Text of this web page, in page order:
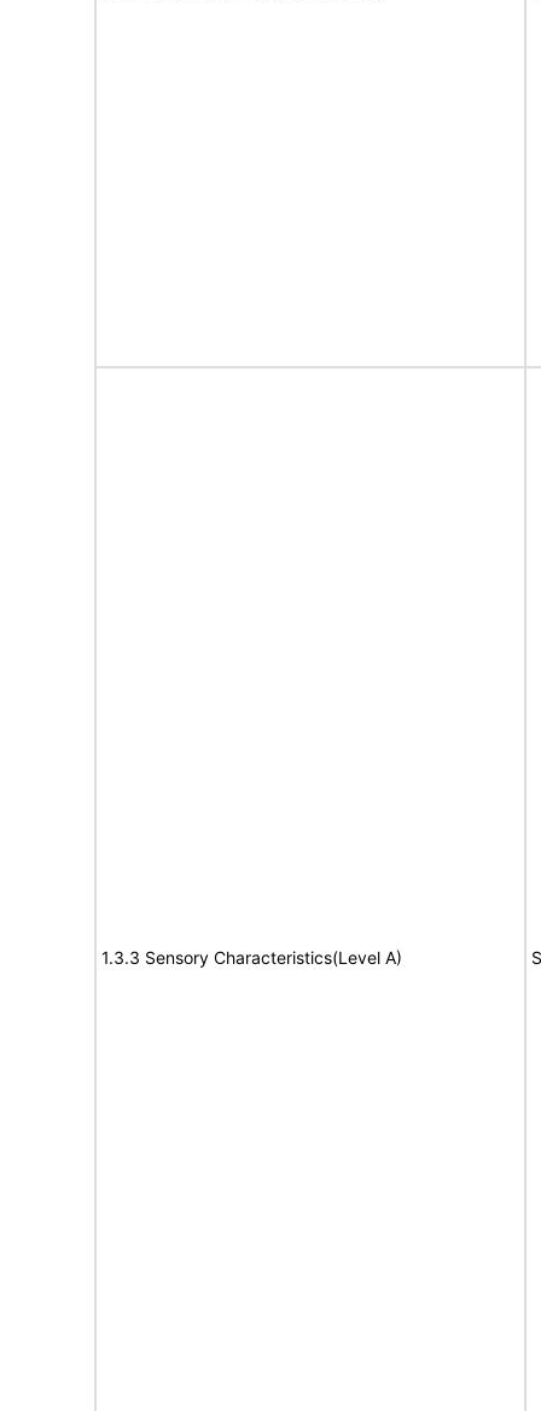
1.3.3 Sensory Characteristics(Level A)